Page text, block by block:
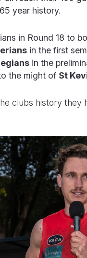
year history.
in Round 18 to
in the first
in the
the might of St
clubs history they